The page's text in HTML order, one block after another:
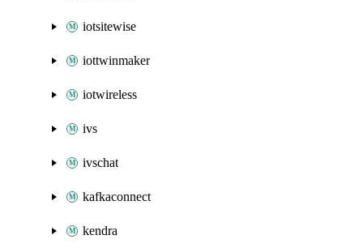
iotsitewise
iottwinmaker
iotwireless
ivs
ivschat
kafkaconnect
kendra